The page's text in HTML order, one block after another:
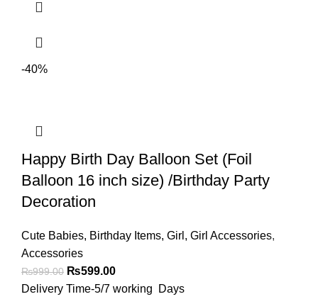
-40%
Happy Birth Day Balloon Set (Foil
Balloon 16 inch size) /Birthday Party
Decoration
Cute Babies, Birthday Items, Girl , Girl Accessories,
Accessories
₨999.00 ₨599.00
Delivery Time-5/7 working Days